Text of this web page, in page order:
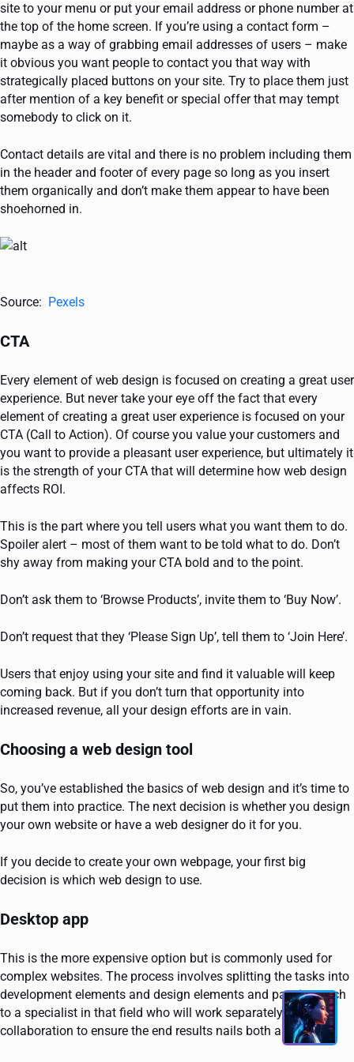
site to your menu or put your email address or phone number at
the top of the home screen. If you’re using a contact form –
maybe as a way of grabbing email addresses of users – make
it obvious you want people to contact you that way with
strategically placed buttons on your site. Try to place them just
after mention of a key benefit or special offer that may tempt
somebody to click on it.
Contact details are vital and there is no problem including them
in the header and footer of every page so long as you insert
them organically and don’t make them appear to have been
shoehorned in.
Source: Pexels
CTA
Every element of web design is focused on creating a great user
experience. But never take your eye off the fact that every
element of creating a great user experience is focused on your
CTA (Call to Action). Of course you value your customers and
you want to provide a pleasant user experience, but ultimately it
is the strength of your CTA that will determine how web design
affects ROI.
This is the part where you tell users what you want them to do.
Spoiler alert – most of them want to be told what to do. Don’t
shy away from making your CTA bold and to the point.
Don’t ask them to ‘Browse Products’, invite them to ‘Buy Now’.
Don’t request that they ‘Please Sign Up’, tell them to ‘Join Here’.
Users that enjoy using your site and find it valuable will keep
coming back. But if you don’t turn that opportunity into
increased revenue, all your design efforts are in vain.
Choosing a web design tool
So, you’ve established the basics of web design and it’s time to
put them into practice. The next decision is whether you design
your own website or have a web designer do it for you.
If you decide to create your own webpage, your first big
decision is which web design to use.
Desktop app
This is the more expensive option but is commonly used for
complex websites. The process involves splitting the tasks into
development elements and design elements and passing each
to a specialist in that field who will work separately but in
collaboration to ensure the end results nails both aspects.